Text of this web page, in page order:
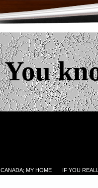
You
CANADA; MY HOME IF YOU